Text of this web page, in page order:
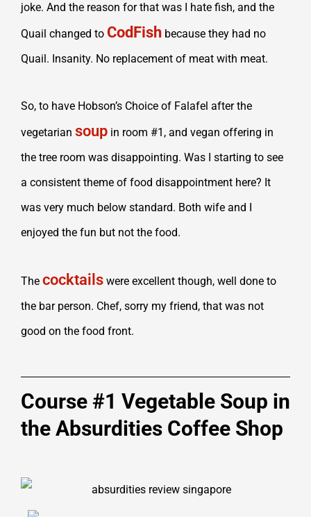
joke. And the reason for that was I hate fish, and the
Quail changed to CodFish because they had no
Quail. Insanity. No replacement of meat with meat.
So, to have Hobson’s Choice of Falafel after the
vegetarian soup in room #1, and vegan offering in
the tree room was disappointing. Was I starting to see
a consistent theme of food disappointment here? It
was very much below standard. Both wife and I
enjoyed the fun but not the food.
The cocktails were excellent though, well done to
the bar person. Chef, sorry my friend, that was not
good on the food front.
Course #1 Vegetable Soup in
the Absurdities Coffee Shop